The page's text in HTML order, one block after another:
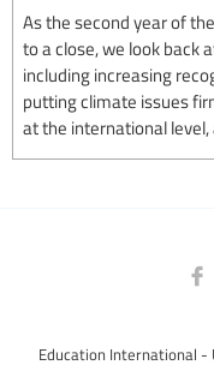
As the second year of
to a close, we look back
including increasing
putting climate issues
at the international level,
Education International